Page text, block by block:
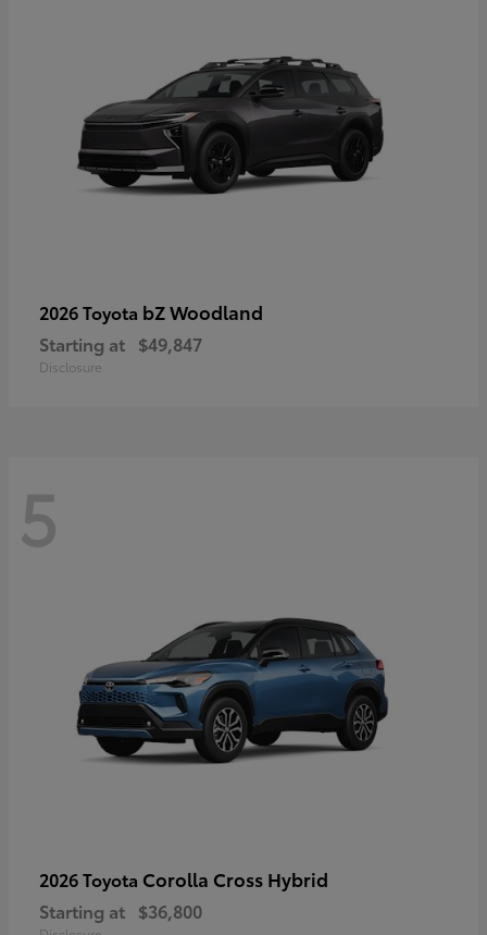
2026 Toyota bZ Woodland
Starting at $49,847
Disclosure
5
2026 Toyota Corolla Cross Hybrid
Starting at $36,800